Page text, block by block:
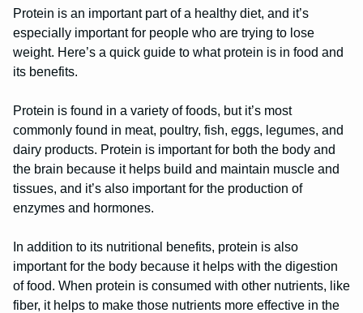
Protein is an important part of a healthy diet, and it’s
especially important for people who are trying to lose
weight. Here’s a quick guide to what protein is in food and
its benefits.
Protein is found in a variety of foods, but it’s most
commonly found in meat, poultry, fish, eggs, legumes, and
dairy products. Protein is important for both the body and
the brain because it helps build and maintain muscle and
tissues, and it’s also important for the production of
enzymes and hormones.
In addition to its nutritional benefits, protein is also
important for the body because it helps with the digestion
of food. When protein is consumed with other nutrients, like
fiber, it helps to make those nutrients more effective in the